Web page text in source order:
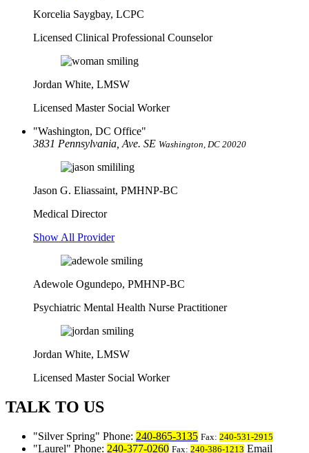
Korcelia Saygbay, LCPC
Licensed Clinical Professional Counselor
Jordan White, LMSW
Licensed Master Social Worker
Washington, DC Office
3831 Pennsylvania, Ave. SE Washington, DC 20020
Jason G. Eliassaint, PMHNP-BC
Medical Director
Show All Provider
Adewole Ogundepo, PMHNP-BC
Psychiatric Mental Health Nurse Practitioner
Jordan White, LMSW
Licensed Master Social Worker
TALK TO US
Silver Spring Phone: 240-865-3135 Fax: 240-531-2915
Laurel Phone: 240-377-0260 Fax: 240-386-1213 Email